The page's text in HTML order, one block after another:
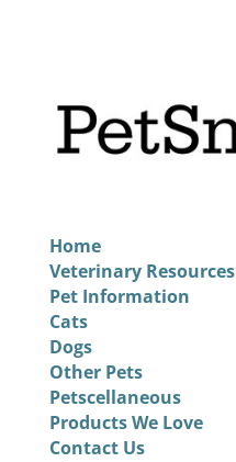
Home
Veterinary Resources
Pet Information
Cats
Dogs
Other Pets
Petscellaneous
Products We Love
Contact Us